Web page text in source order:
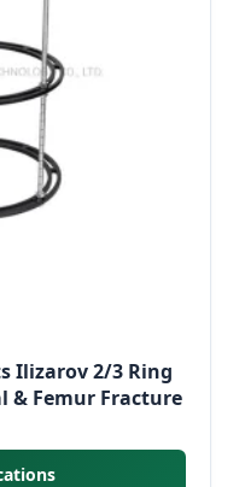
Ilizarov 2/3 Ring
& Femur Fracture